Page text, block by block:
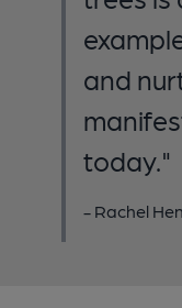
and
today."
- Rachel